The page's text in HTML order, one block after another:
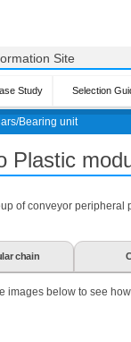
Bearing unit
Site
Study Selection
Plastic
of conveyor peripheral
chain
images below to see